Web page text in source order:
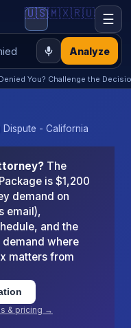
Analyze
🇺🇸🇲🇽🇷🇺 ☰
You? Challenge the
Dispute - California
The
is $1,200
demand on
email),
and the
where
matters from
& pricing →